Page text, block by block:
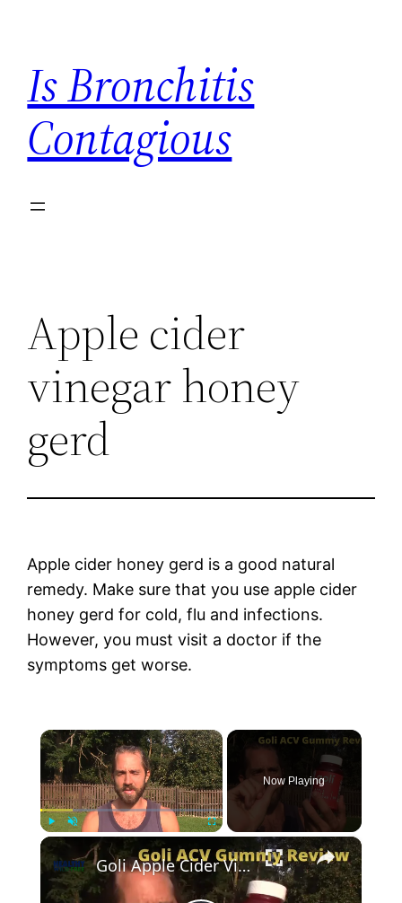
content
Is Bronchitis
Contagious
Apple cider
vinegar honey
gerd
Apple cider honey gerd is a good natural
remedy. Make sure that you use apple cider
honey gerd for cold, flu and infections.
However, you must visit a doctor if the
symptoms get worse.
×
Play
Now Playing
×
Goli Apple Cider Vinegar Gummy Review